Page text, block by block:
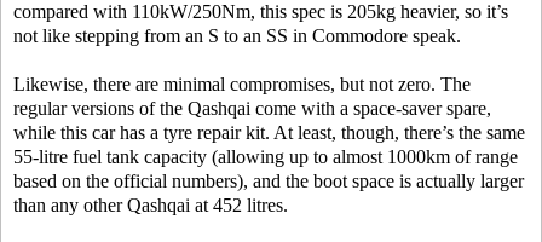
compared with 110kW/250Nm, this spec is 205kg heavier, so it’s
not like stepping from an S to an SS in Commodore speak.
Likewise, there are minimal compromises, but not zero. The
regular versions of the Qashqai come with a space-saver spare,
while this car has a tyre repair kit. At least, though, there’s the same
55-litre fuel tank capacity (allowing up to almost 1000km of range
based on the official numbers), and the boot space is actually larger
than any other Qashqai at 452 litres.